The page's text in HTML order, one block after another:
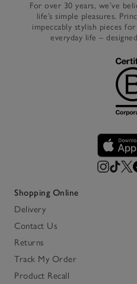
For over 30 years, we’ve
life’s simple pleasures.
impeccably stylish pieces
everyday life –
Shopping Online
Delivery
Contact Us
Returns
Track My Order
Product Recall